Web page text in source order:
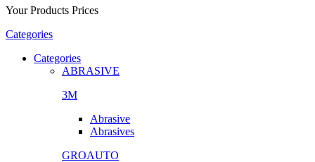
Your Products Prices
Categories
Categories
ABRASIVE
3M
Abrasive
Abrasives
GROAUTO